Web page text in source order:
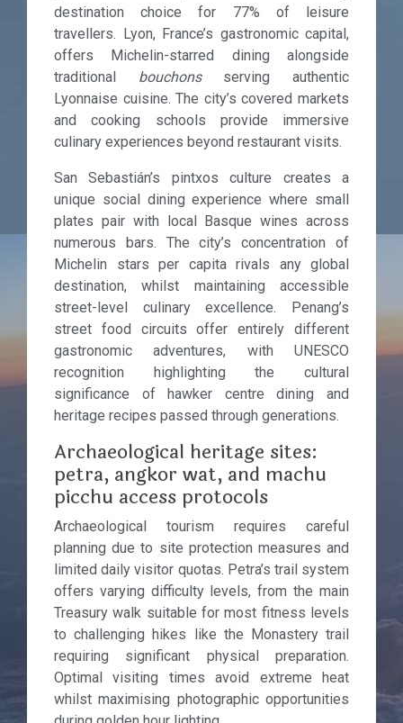
destination choice for 77% of leisure
travellers. Lyon, France’s gastronomic capital,
offers Michelin-starred dining alongside
traditional bouchons serving authentic
Lyonnaise cuisine. The city’s covered markets
and cooking schools provide immersive
culinary experiences beyond restaurant visits.
San Sebastián’s pintxos culture creates a
unique social dining experience where small
plates pair with local Basque wines across
numerous bars. The city’s concentration of
Michelin stars per capita rivals any global
destination, whilst maintaining accessible
street-level culinary excellence. Penang’s
street food circuits offer entirely different
gastronomic adventures, with UNESCO
recognition highlighting the cultural
significance of hawker centre dining and
heritage recipes passed through generations.
Archaeological heritage sites:
petra, angkor wat, and machu
picchu access protocols
Archaeological tourism requires careful
planning due to site protection measures and
limited daily visitor quotas. Petra’s trail system
offers varying difficulty levels, from the main
Treasury walk suitable for most fitness levels
to challenging hikes like the Monastery trail
requiring significant physical preparation.
Optimal visiting times avoid extreme heat
whilst maximising photographic opportunities